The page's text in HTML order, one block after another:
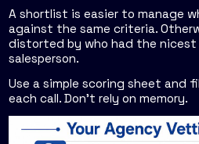
A shortlist is easier to manage
against the same criteria.
distorted by who had the
salesperson.
Use a simple scoring sheet
each call. Don't rely on memory.